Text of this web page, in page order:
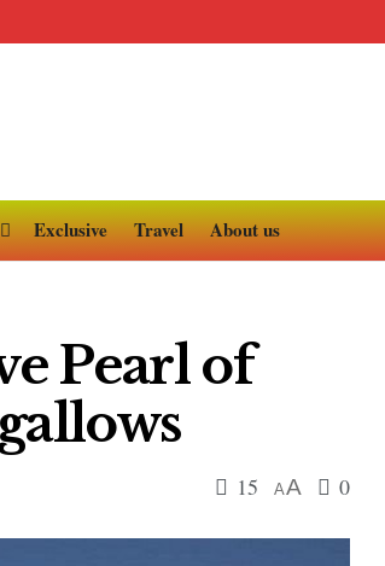
Exclusive Travel About us
Pearl of
15 AA 0